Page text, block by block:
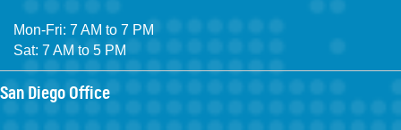
Mon-Fri: 7 AM to 7 PM
Sat: 7 AM to 5 PM
San Diego Office